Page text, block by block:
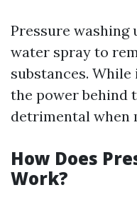
Pressure washing
water spray to
substances.
the power behind
detrimental when
How Does
Work?